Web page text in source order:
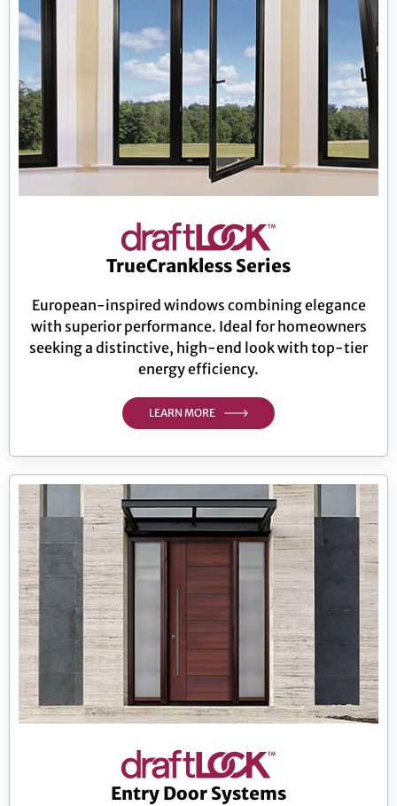
TrueCrankless Series
European-inspired windows combining elegance
with superior performance. Ideal for homeowners
seeking a distinctive, high-end look with top-tier
energy efficiency.
LEARN MORE
Entry Door Systems